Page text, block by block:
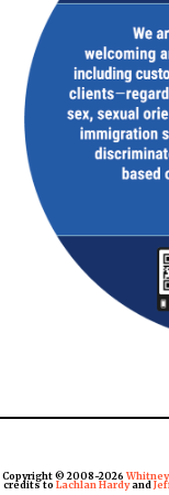
Copyright © 2008-2026
credits to Lachlan Hardyand